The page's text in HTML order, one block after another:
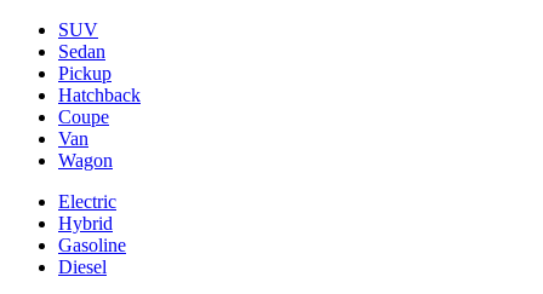
SUV
Sedan
Pickup
Hatchback
Coupe
Van
Wagon
Electric
Hybrid
Gasoline
Diesel